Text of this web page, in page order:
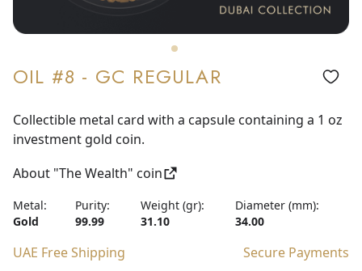
OIL #8 - GC REGULAR
Collectible metal card with a capsule containing a 1 oz
investment gold coin.
About "The Wealth" coin
Metal:
Gold
Purity:
99.99
Weight (gr):
31.10
Diameter (mm):
34.00
UAE Free Shipping Secure Payments